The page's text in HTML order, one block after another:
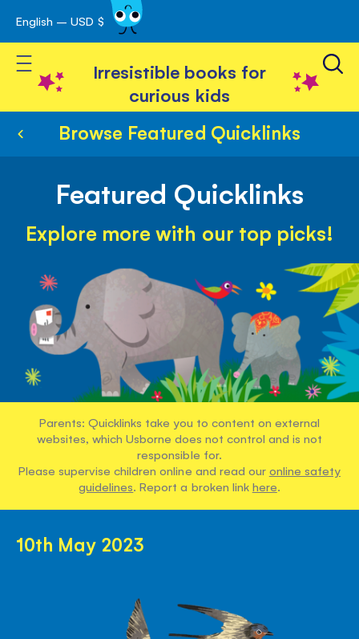
Skip
to
Content
English – USD $
Toggle Nav
Irresistible books for
curious kids
Browse Featured Quicklinks
Featured Quicklinks
Explore more with our top picks!
Parents: Quicklinks take you to content on external
websites, which Usborne does not control and is not
responsible for.
Please supervise children online and read our online safety
guidelines. Report a broken link here.
10th May 2023